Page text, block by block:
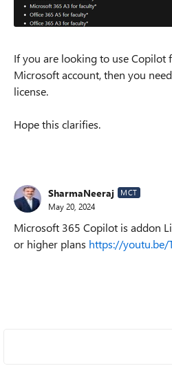
If you are looking to use Copilot
Microsoft account, then you
license.
Hope this clarifies.
SharmaNeeraj MCT
May 20, 2024
Microsoft 365 Copilot is addon
or higher plans https://youtu.be/